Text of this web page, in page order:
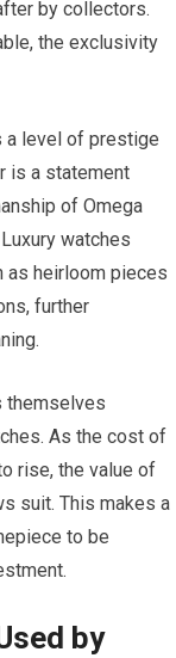
by collectors.
the exclusivity
a level of prestige
is a statement
of Omega
watches
as heirloom pieces
further
themselves
As the cost of
rise, the value of
suit. This makes a
to be
by